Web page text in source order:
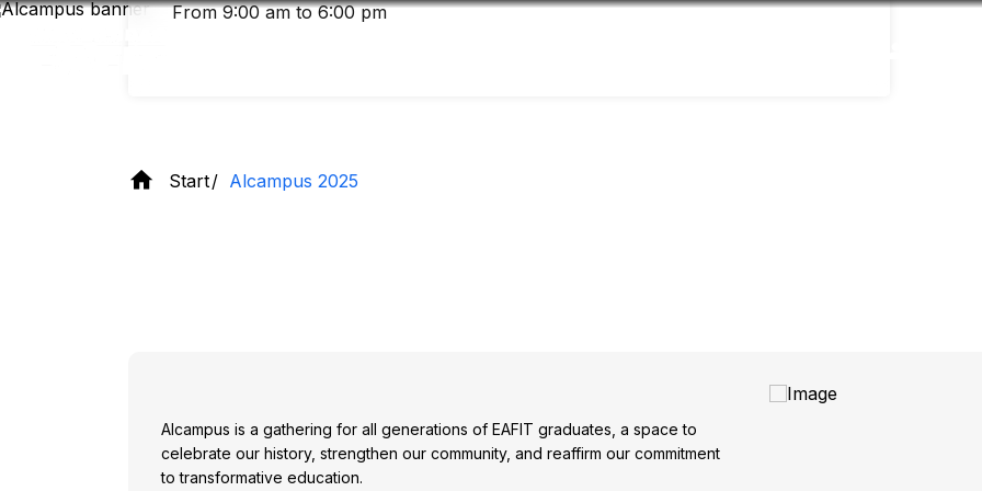
Skip
From 9:00 am to 6:00 pm
Start Alcampus 2025
Alcampus is a gathering for all generations of EAFIT graduates, a space to
celebrate our history, strengthen our community, and reaffirm our commitment
to transformative education.